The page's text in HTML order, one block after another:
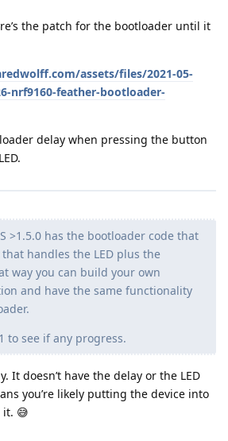
the patch for the bootloader until it
assets/files/2021-05-
nrf9160-feather-bootloader-
delay when pressing the button
>1.5.0 has the bootloader code that
handles the LED plus the
way you can build your own
and have the same functionality
to see if any progress.
It doesn’t have the delay or the LED
you’re likely putting the device into
it. 😅